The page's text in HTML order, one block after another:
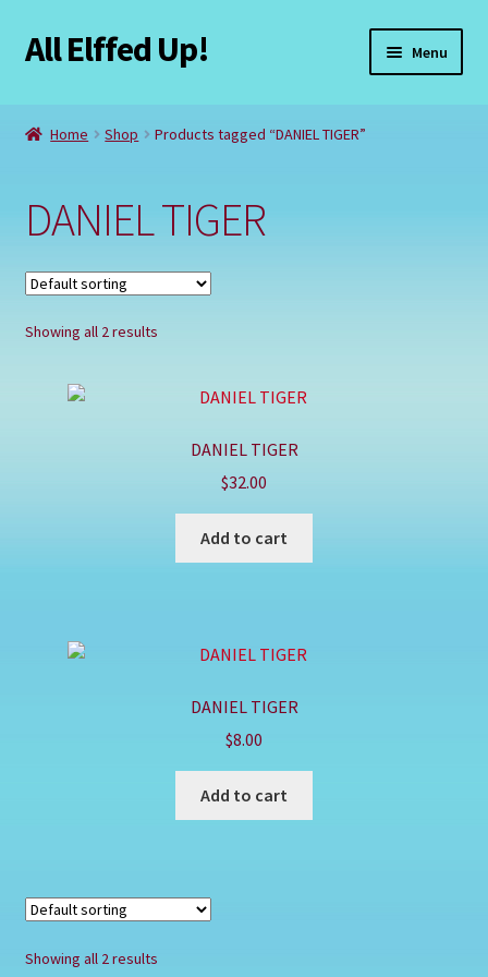
Skip
to
Skip
to
All Elffed Up! Menu
Checkout
Contact Us
My Account
Refund and Returns Policy
Home Shop Products tagged “DANIEL TIGER”
DANIEL TIGER
Showing all 2 results
DANIEL TIGER
$32.00
Add to cart
DANIEL TIGER
$8.00
Add to cart
Showing all 2 results